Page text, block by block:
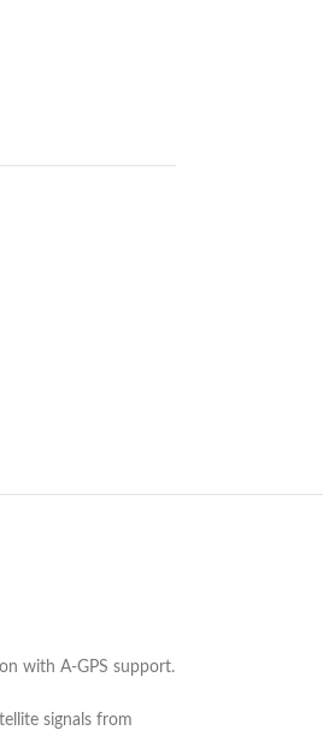
with A-GPS support.
signals from